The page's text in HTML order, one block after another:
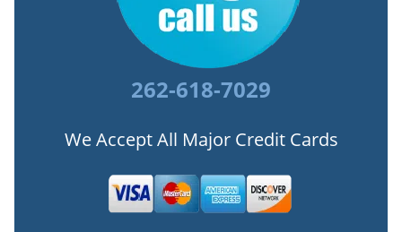
262-618-7029
We Accept All Major Credit Cards